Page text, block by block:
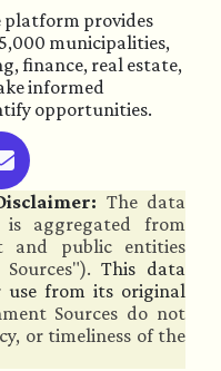
platform provides
municipalities,
finance, real estate,
informed
opportunities.
The data
aggregated from
and public entities
This data
use from its original
Sources do not
or timeliness of the